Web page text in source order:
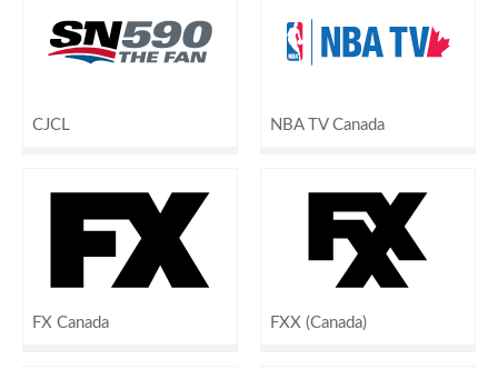
CJCL NBA TV Canada
FX Canada FXX (Canada)